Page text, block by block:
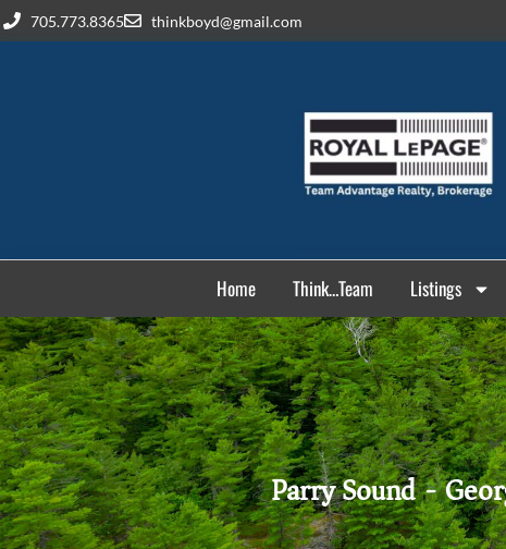
705.773.8365 thinkboyd@gmail.com
Home Think…Team Listings
Parry Sound -